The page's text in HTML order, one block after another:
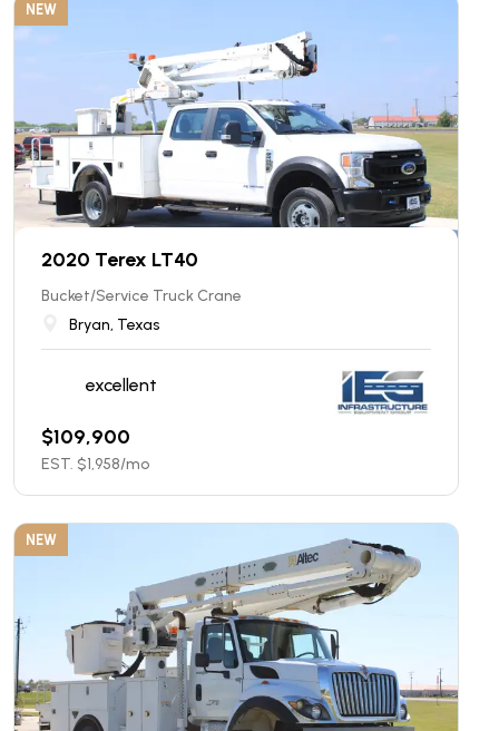
NEW
2020 Terex LT40
Bucket/Service Truck Crane
Bryan, Texas
excellent
$109,900
EST. $1,958/mo
NEW